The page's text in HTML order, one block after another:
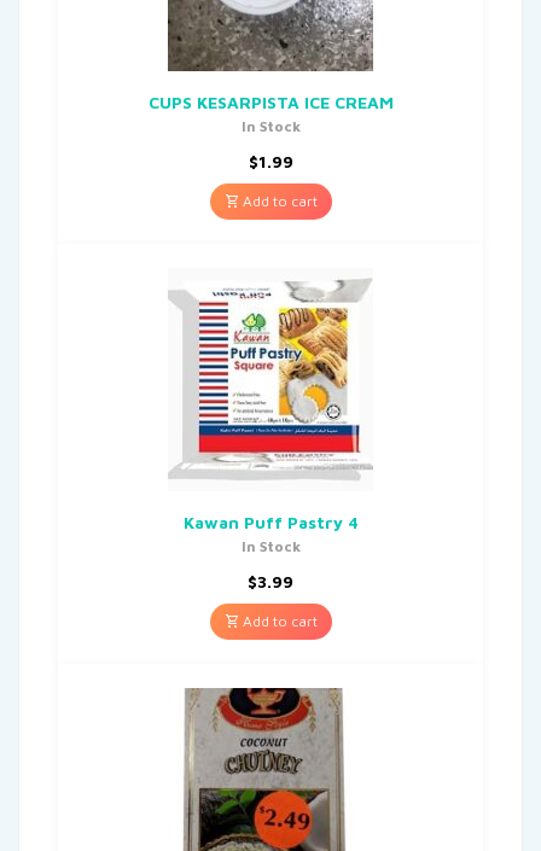
CUPS KESARPISTA ICE CREAM
In Stock
$1.99
Add to cart
Kawan Puff Pastry 4
In Stock
$3.99
Add to cart